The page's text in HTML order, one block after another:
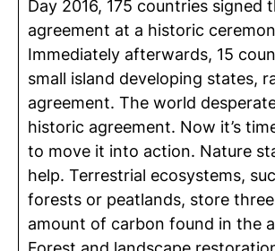
Day 2016, 175 countries signed
agreement at a historic
Immediately afterwards, 15
small island developing states,
agreement. The world
historic agreement. Now it’s
to move it into action. Nature
help. Terrestrial ecosystems,
forests or peatlands, store
amount of carbon found in the